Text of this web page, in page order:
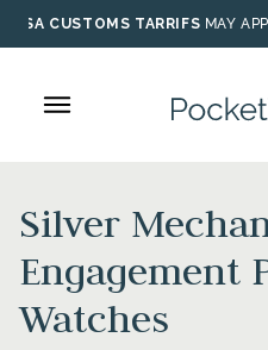
Skip
to
USA CUSTOMS TARRIFS MAY
Silver
Engagement
Watches